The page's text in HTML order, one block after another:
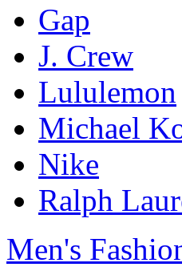
Gap
J. Crew
Lululemon
Michael
Nike
Ralph
Men's